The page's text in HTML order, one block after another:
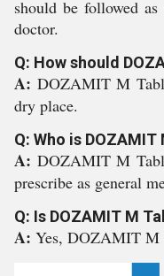
should be followed
doctor.
Q: How should
A: DOZAMIT M
dry place.
Q: Who is
A: DOZAMIT M
prescribe as general
Q: Is DOZAMIT M
A: Yes, DOZAMIT M